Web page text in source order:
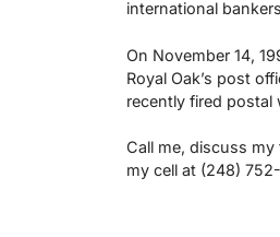
international
On November 14,
Royal Oak’s post
recently fired postal
Call me, discuss my
my cell at (248)